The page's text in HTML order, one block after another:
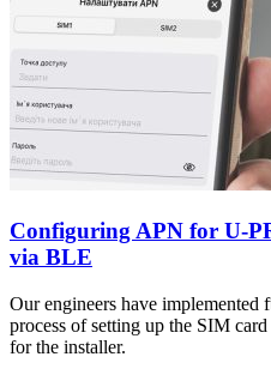
Configuring APN for U-
via BLE
Our engineers have
process of setting up the SIM
for the installer.